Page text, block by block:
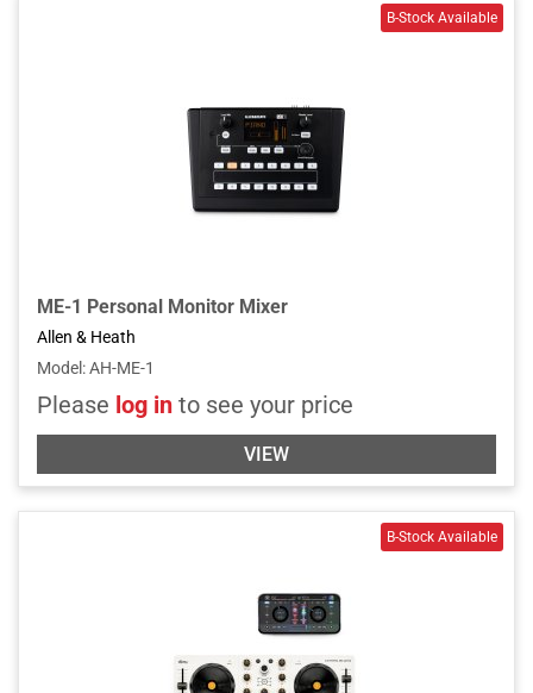
ME-1 Personal Monitor Mixer
Allen & Heath
Model :AH-ME-1
Please log in to see your price
VIEW